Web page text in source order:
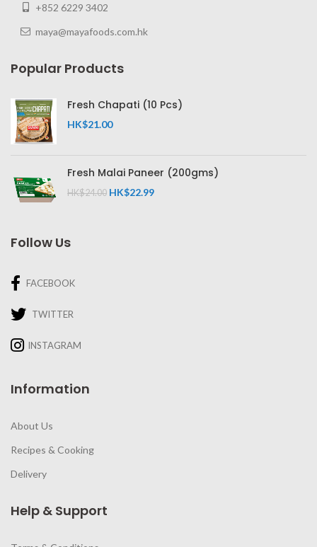
+852 6229 3402
maya@mayafoods.com.hk
Popular Products
Fresh Chapati (10 Pcs)
HK$21.00
Fresh Malai Paneer (200gms)
HK$24.00 HK$22.99
Follow Us
FACEBOOK
TWITTER
INSTAGRAM
Information
About Us
Recipes & Cooking
Delivery
Help & Support